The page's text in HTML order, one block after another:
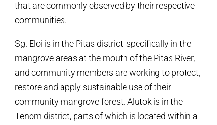
that are commonly observed by their respective
communities.
Sg. Eloi is in the Pitas district, specifically in the
mangrove areas at the mouth of the Pitas River,
and community members are working to protect,
restore and apply sustainable use of their
community mangrove forest. Alutok is in the
Tenom district, parts of which is located within a